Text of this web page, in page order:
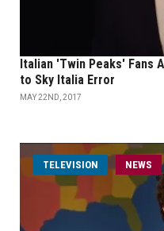
Italian 'Twin Peaks' Fans
to Sky Italia Error
MAY 22ND, 2017
TELEVISION NEWS